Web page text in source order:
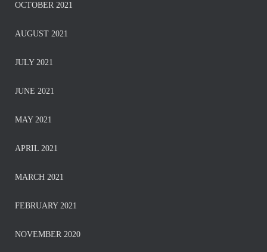
OCTOBER 2021
AUGUST 2021
JULY 2021
JUNE 2021
MAY 2021
APRIL 2021
MARCH 2021
FEBRUARY 2021
NOVEMBER 2020